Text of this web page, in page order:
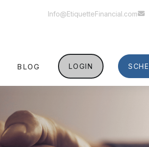
Info@EtiquetteFinancial.com
BLOG LOGIN